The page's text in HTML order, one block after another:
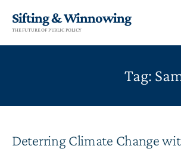
Sifting & Winnowing
THE FUTURE OF PUBLIC POLICY
Tag:
Deterring Climate Change